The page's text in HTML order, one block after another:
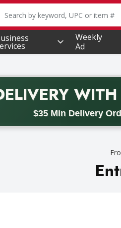
The following text field is used
Weekly
Ad
WITH
$35 Min Delivery
code